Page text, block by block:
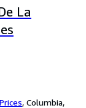
La
, Columbia,